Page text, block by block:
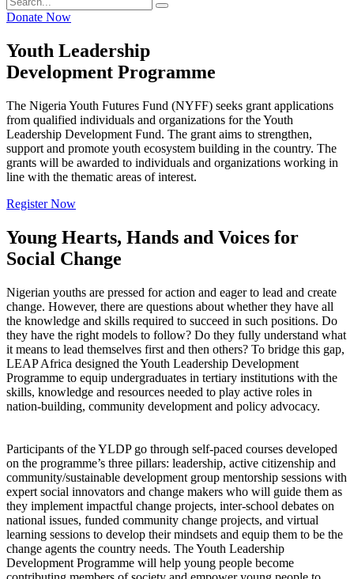
Donate Now
Youth Leadership
Development Programme
The Nigeria Youth Futures Fund (NYFF) seeks grant applications
from qualified individuals and organizations for the Youth
Leadership Development Fund. The grant aims to strengthen,
support and promote youth ecosystem building in the country. The
grants will be awarded to individuals and organizations working in
line with the thematic areas of interest.
Register Now
Young Hearts, Hands and Voices for
Social Change
Nigerian youths are pressed for action and eager to lead and create
change. However, there are questions about whether they have all
the knowledge and skills required to succeed in such positions. Do
they have the right models to follow? Do they fully understand what
it means to lead themselves first and then others? To bridge this gap,
LEAP Africa designed the Youth Leadership Development
Programme to equip undergraduates in tertiary institutions with the
skills, knowledge and resources needed to play active roles in
nation-building, community development and policy advocacy.
Participants of the YLDP go through self-paced courses developed
on the programme’s three pillars: leadership, active citizenship and
community/sustainable development group mentorship sessions with
expert social innovators and change makers who will guide them as
they implement impactful change projects, inter-school debates on
national issues, funded community change projects, and virtual
learning sessions to develop their mindsets and equip them to be the
change agents the country needs. The Youth Leadership
Development Programme will help young people become